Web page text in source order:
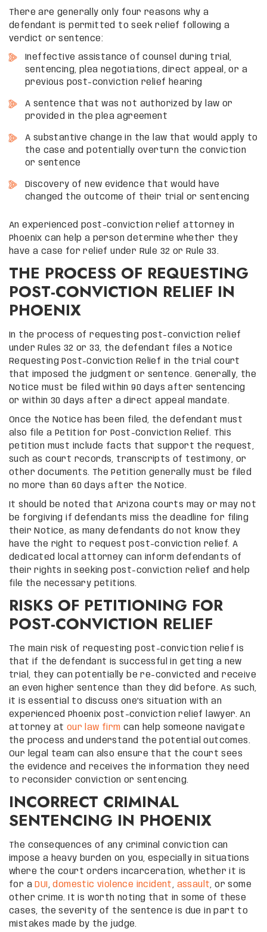
There are generally only four reasons why a
defendant is permitted to seek relief following a
verdict or sentence:
Ineffective assistance of counsel during trial,
sentencing, plea negotiations, direct appeal, or a
previous post-conviction relief hearing
A sentence that was not authorized by law or
provided in the plea agreement
A substantive change in the law that would apply to
the case and potentially overturn the conviction
or sentence
Discovery of new evidence that would have
changed the outcome of their trial or sentencing
An experienced post-conviction relief attorney in
Phoenix can help a person determine whether they
have a case for relief under Rule 32 or Rule 33.
THE PROCESS OF REQUESTING
POST-CONVICTION RELIEF IN
PHOENIX
In the process of requesting post-conviction relief
under Rules 32 or 33, the defendant files a Notice
Requesting Post-Conviction Relief in the trial court
that imposed the judgment or sentence. Generally, the
Notice must be filed within 90 days after sentencing
or within 30 days after a direct appeal mandate.
Once the Notice has been filed, the defendant must
also file a Petition for Post-Conviction Relief. This
petition must include facts that support the request,
such as court records, transcripts of testimony, or
other documents. The Petition generally must be filed
no more than 60 days after the Notice.
It should be noted that Arizona courts may or may not
be forgiving if defendants miss the deadline for filing
their Notice, as many defendants do not know they
have the right to request post-conviction relief. A
dedicated local attorney can inform defendants of
their rights in seeking post-conviction relief and help
file the necessary petitions.
RISKS OF PETITIONING FOR
POST-CONVICTION RELIEF
The main risk of requesting post-conviction relief is
that if the defendant is successful in getting a new
trial, they can potentially be re-convicted and receive
an even higher sentence than they did before. As such,
it is essential to discuss one’s situation with an
experienced Phoenix post-conviction relief lawyer. An
attorney at our law firm can help someone navigate
the process and understand the potential outcomes.
Our legal team can also ensure that the court sees
the evidence and receives the information they need
to reconsider conviction or sentencing.
INCORRECT CRIMINAL
SENTENCING IN PHOENIX
The consequences of any criminal conviction can
impose a heavy burden on you, especially in situations
where the court orders incarceration, whether it is
for a DUI ,domestic violence incident , assault, or some
other crime. It is worth noting that in some of these
cases, the severity of the sentence is due in part to
mistakes made by the judge.